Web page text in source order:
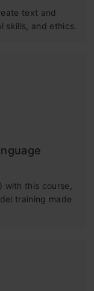
text and
skills, and ethics.
with this course,
training made